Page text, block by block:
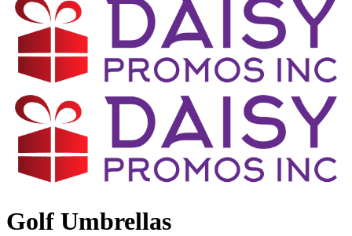
Golf Umbrellas